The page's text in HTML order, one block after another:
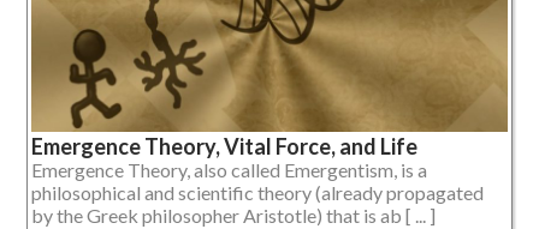
Emergence Theory, Vital Force, and Life
Emergence Theory, also called Emergentism, is a
philosophical and scientific theory (already propagated
by the Greek philosopher Aristotle) that is ab [ ... ]